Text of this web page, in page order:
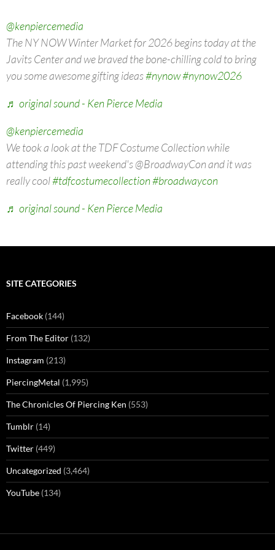
@kenpiercemedia
The NY NOW Winter Market for 2026 begins today at the
Javits Center and we braved the bone-chilling cold to bring
you some awesome gifting ideas#nynow#nynow2026
♬ original sound - Ken Pierce Media
@kenpiercemedia
We took a look at the TDF Costume Collection while
attending this past weekend's @BroadwayCon and it was
really cool#tdfcostumecollection#broadwaycon
♬ original sound - Ken Pierce Media
SITE CATEGORIES
Facebook (144)
From The Editor (132)
Instagram (213)
PiercingMetal (1,995)
The Chronicles Of Piercing Ken (553)
Tumblr (14)
Twitter (449)
Uncategorized (3,464)
YouTube (134)